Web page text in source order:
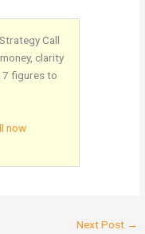
Call
clarity
7 figures to
now
Next Post →